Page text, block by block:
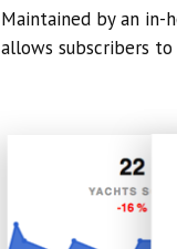
Maintained by an in-
allows subscribers